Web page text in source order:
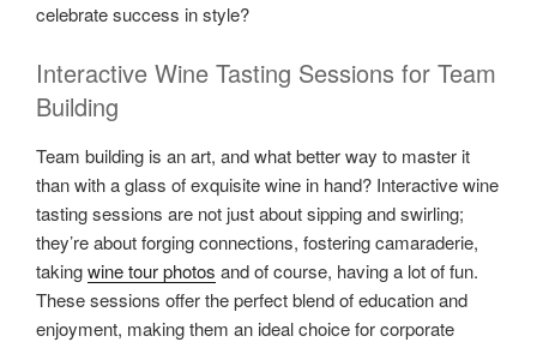
celebrate success in style?
Interactive Wine Tasting Sessions for Team
Building
Team building is an art, and what better way to master it
than with a glass of exquisite wine in hand? Interactive wine
tasting sessions are not just about sipping and swirling;
they’re about forging connections, fostering camaraderie,
takingwine tour photos and of course, having a lot of fun.
These sessions offer the perfect blend of education and
enjoyment, making them an ideal choice for corporate